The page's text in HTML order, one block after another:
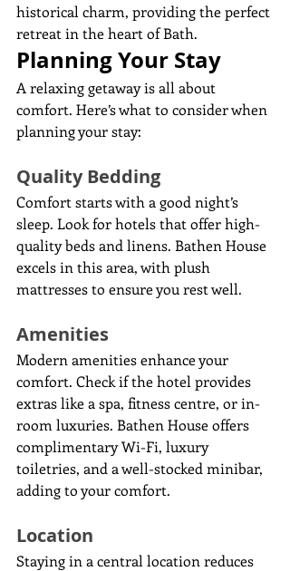
historical charm, providing the perfect
retreat in the heart of Bath.
Planning Your Stay
A relaxing getaway is all about
comfort. Here’s what to consider when
planning your stay:
Quality Bedding
Comfort starts with a good night’s
sleep. Look for hotels that offer high-
quality beds and linens. Bathen House
excels in this area, with plush
mattresses to ensure you rest well.
Amenities
Modern amenities enhance your
comfort. Check if the hotel provides
extras like a spa, fitness centre, or in-
room luxuries. Bathen House offers
complimentary Wi-Fi, luxury
toiletries, and a well-stocked minibar,
adding to your comfort.
Location
Staying in a central location reduces